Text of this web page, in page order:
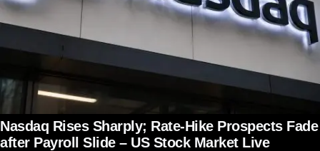
Nasdaq Rises Sharply; Rate-Hike Prospects Fade
after Payroll Slide – US Stock Market Live